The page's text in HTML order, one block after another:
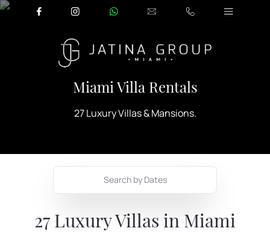
Miami Villa Rentals
27 Luxury Villas & Mansions.
Search by Dates
August 2026
27 Luxury Villas in Miami